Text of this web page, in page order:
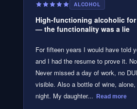
ALCOHOL
High-functioning alcoholic
— the functionality was a lie
For fifteen years I would have told
and I had the resume to prove it.
Never missed a day of work, no
visible. Also a bottle of wine,
night. My daughter...
Read more